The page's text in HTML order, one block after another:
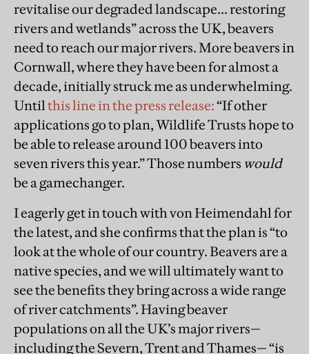
revitalise our degraded landscape... restoring
rivers and wetlands” across the UK, beavers
need to reach our major rivers. More beavers in
Cornwall, where they have been for almost a
decade, initially struck me as underwhelming.
Untilthis line in the press release:“If other
applications go to plan, Wildlife Trusts hope to
be able to release around 100 beavers into
seven rivers this year.” Those numbers would
be a gamechanger.
I eagerly get in touch with von Heimendahl for
the latest, and she confirms that the plan is “to
look at the whole of our country. Beavers are a
native species, and we will ultimately want to
see the benefits they bring across a wide range
of river catchments”. Having beaver
populations on all the UK’s major rivers—
including the Severn, Trent and Thames— “is